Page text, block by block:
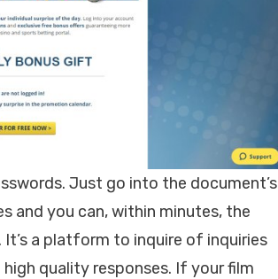
Just go into the document’s
and you can, within minutes, the
a platform to inquire of inquiries
quality responses. If your film